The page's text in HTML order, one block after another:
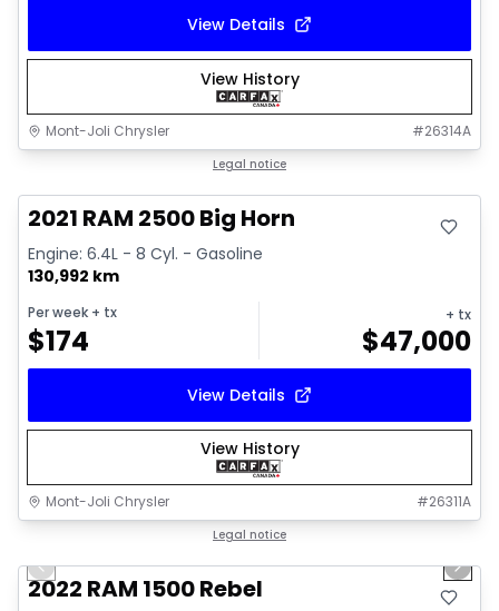
View Details
View History
Mont-Joli Chrysler #26314A
Legal notice
Video available
2021 RAM 2500 Big Horn
Engine: 6.4L - 8 Cyl. - Gasoline
130,992 km
Per week + tx
$174
+ tx
$47,000
View Details
View History
Mont-Joli Chrysler #26311A
Legal notice
Previous slide Next
2022 RAM 1500 Rebel